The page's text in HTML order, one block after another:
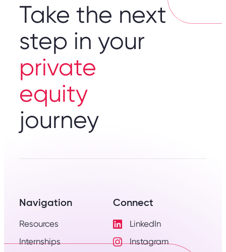
Take the next
step in your
private
equity
journey
Navigation
Resources
Internships
Connect
LinkedIn
Visit
LinkedInInstagram
Visit